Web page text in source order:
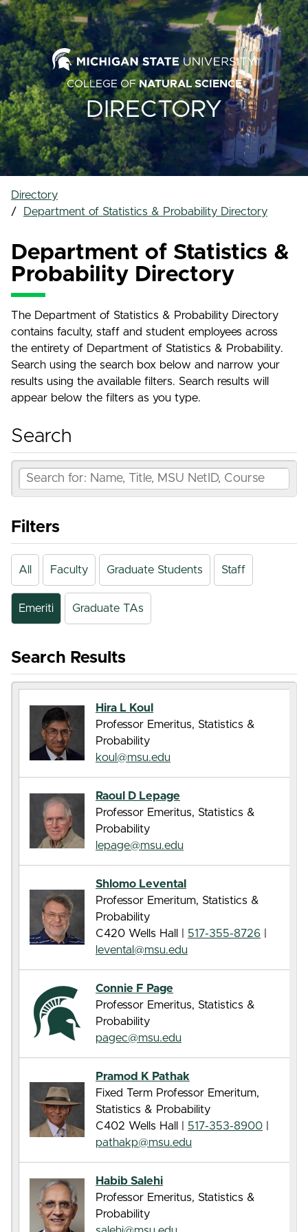
COLLEGE OFNATURAL SCIENCE
DIRECTORY
Directory
Department of Statistics & Probability Directory
Department of Statistics &
Probability Directory
The Department of Statistics & Probability Directory
contains faculty, staff and student employees across
the entirety of Department of Statistics & Probability.
Search using the search box below and narrow your
results using the available filters. Search results will
appear below the filters as you type.
Search
Filters
All Faculty Graduate Students Staff
Emeriti Graduate TAs
Search Results
Hira L Koul
Professor Emeritus, Statistics &
Probability
koul@msu.edu
Raoul D Lepage
Professor Emeritus, Statistics &
Probability
lepage@msu.edu
Shlomo Levental
Professor Emeritum, Statistics &
Probability
C420 Wells Hall |
517-355-8726
levental@msu.edu
Connie F Page
Professor Emeritus, Statistics &
Probability
pagec@msu.edu
Pramod K Pathak
Fixed Term Professor Emeritum,
Statistics & Probability
C402 Wells Hall |
517-353-8900
pathakp@msu.edu
Habib Salehi
Professor Emeritus, Statistics &
Probability